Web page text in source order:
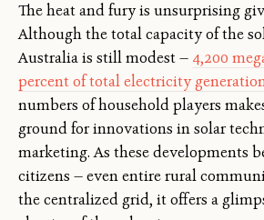
The heat and fury is unsurprising
Although the total capacity of the
Australia is still modest — 4,200
percent of total electricity
numbers of household players
ground for innovations in solar
marketing. As these developments
citizens — even entire rural
the centralized grid, it offers a